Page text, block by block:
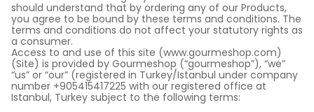
should understand that by ordering any of our Products,
you agree to be bound by these terms and conditions. The
terms and conditions do not affect your statutory rights as
a consumer.
Access to and use of this site (www.gourmeshop.com)
(Site) is provided by Gourmeshop (“gourmeshop”), “we”
“us” or “our” (registered in Turkey/Istanbul under company
number +905415417225 with our registered office at
Istanbul, Turkey subject to the following terms: